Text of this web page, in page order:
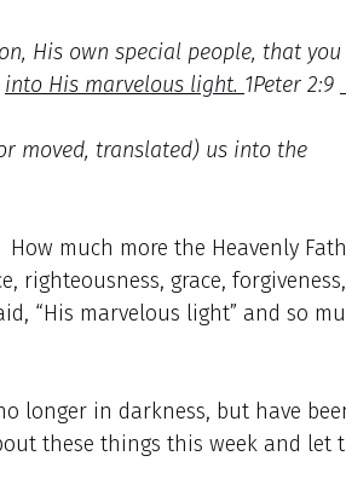
His own special people, that you
into His marvelous light. 1Peter 2:9
moved, translated) us into the
much more the Heavenly
righteousness, grace, forgiveness,
“His marvelous light” and so
longer in darkness, but have
these things this week and let